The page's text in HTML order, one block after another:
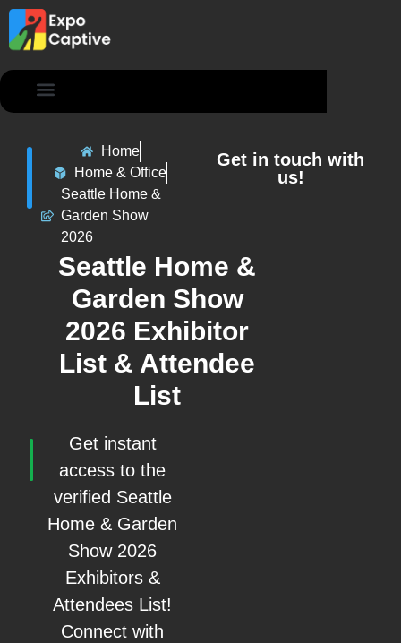
Home
Home & Office
Seattle Home &
Garden Show
2026
Seattle Home &
Garden Show
2026 Exhibitor
List & Attendee
List
Get instant
access to the
verified Seattle
Home & Garden
Show 2026
Exhibitors &
Attendees List!
Connect with
Get in touch with
us!